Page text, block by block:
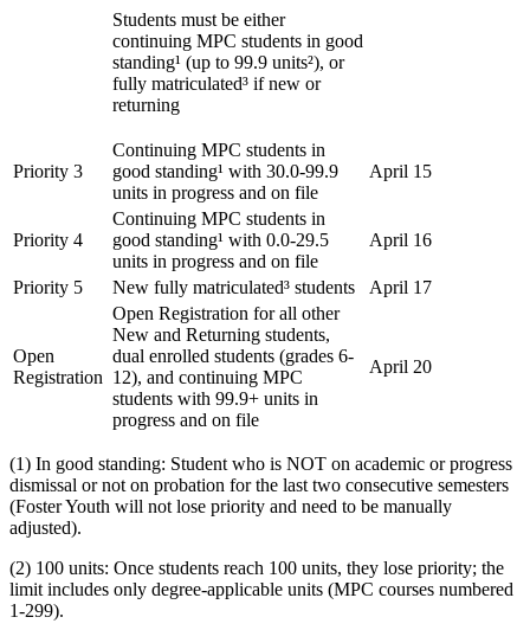
Students must be either
continuing MPC students in good
standing¹ (up to 99.9 units²), or
fully matriculated³ if new or
returning
Priority 3
Continuing MPC students in
good standing¹ with 30.0-99.9
units in progress and on file
April 15
Priority 4
Continuing MPC students in
good standing¹ with 0.0-29.5
units in progress and on file
April 16
Priority 5 New fully matriculated³ students April 17
Open
Registration
Open Registration for all other
New and Returning students,
dual enrolled students (grades 6-
12), and continuing MPC
students with 99.9+ units in
progress and on file
April 20
(1) In good standing: Student who is NOT on academic or progress
dismissal or not on probation for the last two consecutive semesters
(Foster Youth will not lose priority and need to be manually
adjusted).
(2) 100 units: Once students reach 100 units, they lose priority; the
limit includes only degree-applicable units (MPC courses numbered
1-299).